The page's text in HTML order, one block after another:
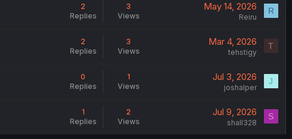
2
Replies
3
Views
May 14, 2026
Reiru
R
2
Replies
3
Views
Mar 4, 2026
tehstigy
T
0
Replies
1
Views
Jul 3, 2026
joshalper
J
1
Replies
2
Views
Jul 9, 2026
shall328
S